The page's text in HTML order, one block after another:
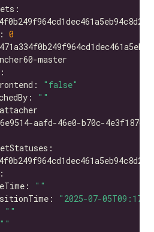
0
"false"
""
""
"2025-07-
""
""